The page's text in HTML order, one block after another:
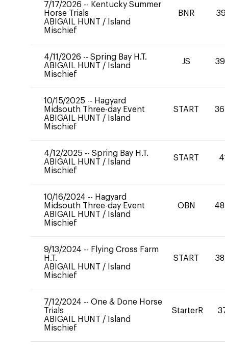
7/17/2026 -- Kentucky Summer
Horse Trials
ABIGAIL HUNT / Island
Mischief
BNR
4/11/2026 -- Spring Bay H.T.
ABIGAIL HUNT / Island
Mischief
JS
10/15/2025 -- Hagyard
Midsouth Three-day Event
ABIGAIL HUNT / Island
Mischief
START
4/12/2025 -- Spring Bay H.T.
ABIGAIL HUNT / Island
Mischief
START
10/16/2024 -- Hagyard
Midsouth Three-day Event
ABIGAIL HUNT / Island
Mischief
OBN
9/13/2024 -- Flying Cross Farm
H.T.
ABIGAIL HUNT / Island
Mischief
START
7/12/2024 -- One & Done Horse
Trials
ABIGAIL HUNT / Island
Mischief
StarterR